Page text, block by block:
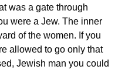
was a gate through
were a Jew. The inner
of the women. If you
allowed to go only that
Jewish man you could